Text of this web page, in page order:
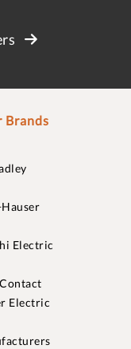
Brands
Electric
Electric